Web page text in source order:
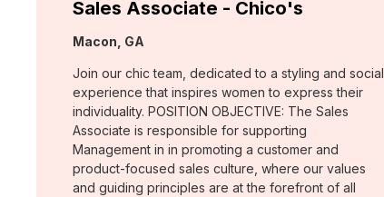
Sales Associate - Chico's
Location:
Macon, GA
Join our chic team, dedicated to a styling and social
experience that inspires women to express their
individuality. POSITION OBJECTIVE: The Sales
Associate is responsible for supporting
Management in in promoting a customer and
product-focused sales culture, where our values
and guiding principles are at the forefront of all